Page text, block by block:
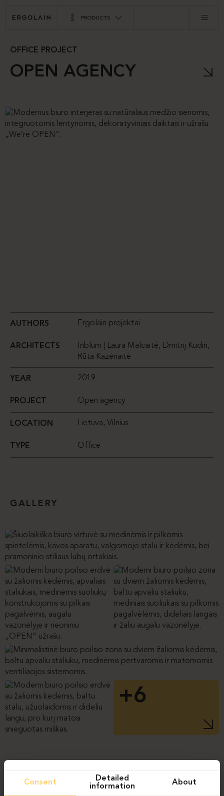
PRODUCTS
OFFICE PROJECT
OPEN AGENCY
AUTHORS Ergolain projektai
ARCHITECTS
Inblum | Laura Malcaitė, Dmitrij Kudin,
Rūta Kazėnaitė
YEAR 2019
PROJECT Open agency
LOCATION Lietuva, Vilnius
TYPE Office
GALLERY
+6
Consent
Detailed
information
About